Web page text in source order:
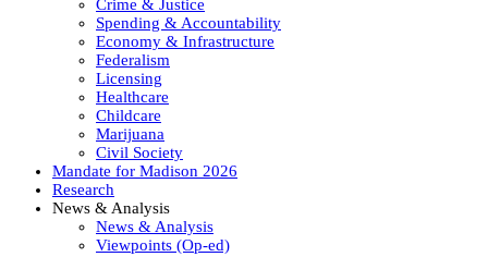
Crime & Justice
Spending & Accountability
Economy & Infrastructure
Federalism
Licensing
Healthcare
Childcare
Marijuana
Civil Society
Mandate for Madison 2026
Research
News & Analysis
News & Analysis
Viewpoints (Op-ed)